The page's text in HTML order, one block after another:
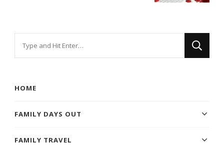
HOME
FAMILY DAYS OUT
FAMILY TRAVEL